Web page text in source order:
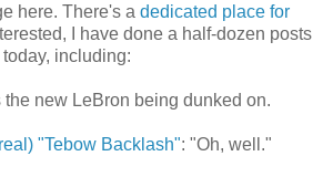
here. There's a dedicated place for
I have done a half-dozen posts
including:
the new LeBron being dunked on.
"Tebow Backlash": "Oh, well."